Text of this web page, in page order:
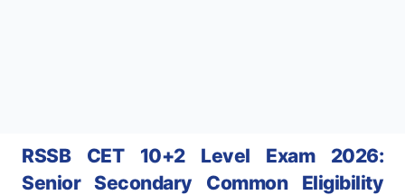
RSSB CET 10+2 Level Exam 2026:
Senior Secondary Common Eligibility